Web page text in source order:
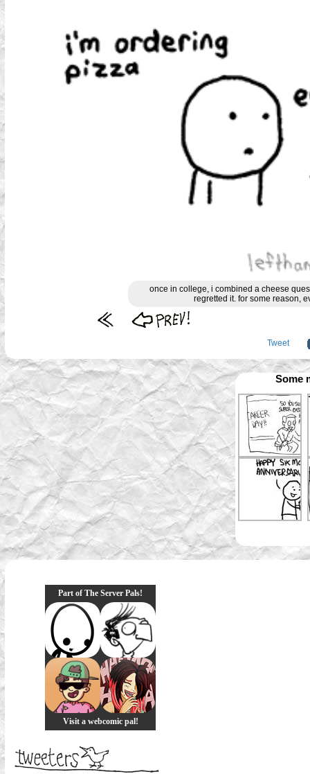
once in college, i combined a cheese
regretted it. for some reason,
Tweet
Some
Part of The Server Pals!
Visit a webcomic pal!